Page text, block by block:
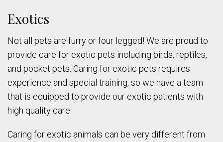
Exotics
Not all pets are furry or four legged! We are proud to
provide care for exotic pets including birds, reptiles,
and pocket pets. Caring for exotic pets requires
experience and special training, so we have a team
that is equipped to provide our exotic patients with
high quality care.
Caring for exotic animals can be very different from